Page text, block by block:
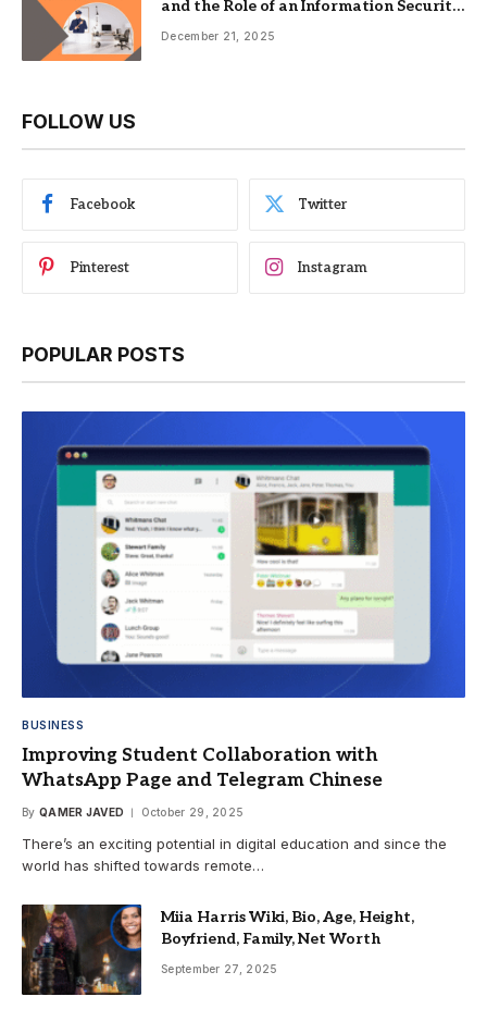
and the Role of an Information Security
Management System
December 21, 2025
FOLLOW US
Facebook Twitter
Pinterest Instagram
POPULAR POSTS
BUSINESS
Improving Student Collaboration with
WhatsApp Page and Telegram Chinese
By QAMER JAVED October 29, 2025
There’s an exciting potential in digital education and since the
world has shifted towards remote…
Miia Harris Wiki, Bio, Age, Height,
Boyfriend, Family, Net Worth
September 27, 2025